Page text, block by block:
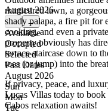
manicured lawn, a
shady palapa, a fire pit for
cooking, and even a
property obviously has
terrace staircase down to
toes (or jump) into the
If privacy, peace, and
Lucas Villas today to book
Cabos relaxation awaits!
August 2026
← →
Available
Occupied
Selected
Past Dates
August 2026
Sun
Mon
Tue